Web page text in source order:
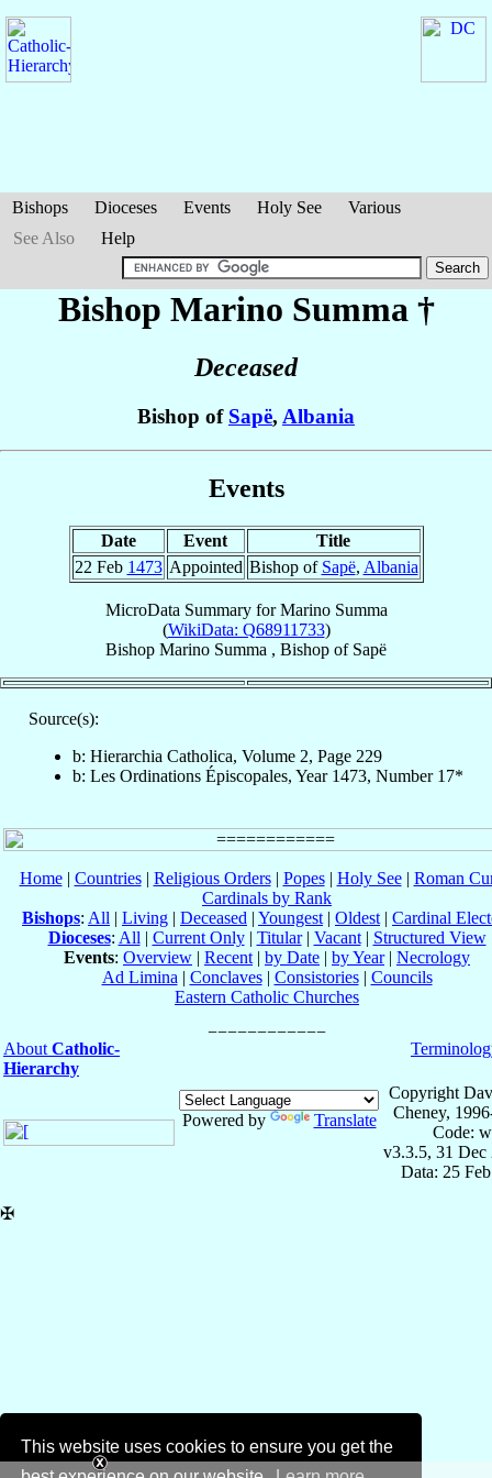
This website uses cookies to ensure you get the
Bishops Dioceses Events Holy See
Various
See Also
Help
Bishop Marino Summa †
Deceased
Bishop of Sapë, Albania
Events
Date Event
Title
22 Feb 1473 Appointed Bishop of Sapë, Albania
MicroData Summary forMarino Summa
(WikiData: Q68911733)
Bishop Marino Summa , Bishop of Sapë
Source(s):
b: Hierarchia Catholica, Volume 2, Page 229
b: Les Ordinations Épiscopales, Year 1473, Number 17*
Home| Countries| Religious Orders| Popes| Holy See| Roman
Cardinals by Rank
Bishops: All | Living | Deceased | Youngest | Oldest | Cardinal
Dioceses: All | Current Only| Titular| Vacant| Structured View
Events: Overview | Recent | by Date | by Year| Necrology
Ad Limina | Conclaves| Consistories| Councils
Eastern Catholic Churches
About Catholic-
Hierarchy
Powered by Translate
Copyright
Cheney,
Code:
v3.3.5, 31 Dec
Data: 25
✠